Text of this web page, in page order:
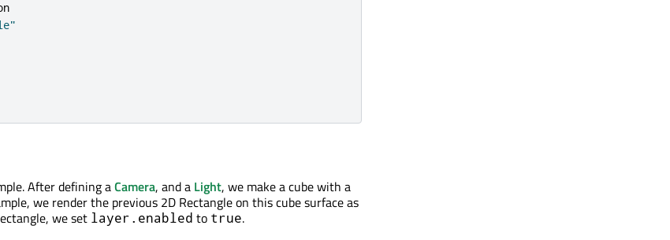
After defining aCamera, and a Light, we make a cube with a
we render the previous 2D Rectangle on this cube surface as
we set layer.enabled to true.